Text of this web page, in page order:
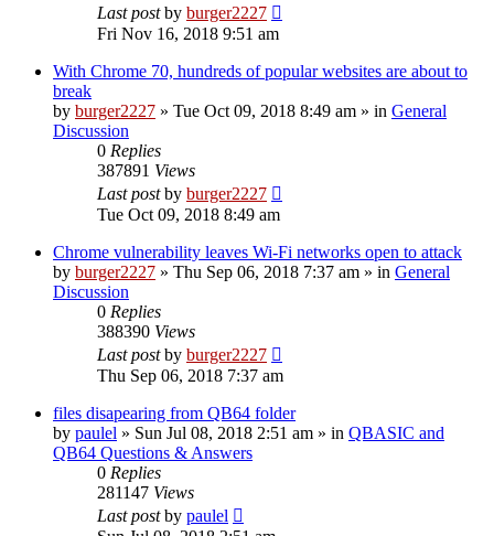
Last postby burger2227
Fri Nov 16, 2018 9:51 am
With Chrome 70, hundreds of popular websites are about to
break
by burger2227 » Tue Oct 09, 2018 8:49 am » in General
Discussion
0 Replies
387891 Views
Last postby burger2227
Tue Oct 09, 2018 8:49 am
Chrome vulnerability leaves Wi-Fi networks open to attack
by burger2227 » Thu Sep 06, 2018 7:37 am » in General
Discussion
0 Replies
388390 Views
Last postby burger2227
Thu Sep 06, 2018 7:37 am
files disapearing from QB64 folder
by paulel » Sun Jul 08, 2018 2:51 am » in QBASIC and
QB64 Questions & Answers
0 Replies
281147 Views
Last postby paulel